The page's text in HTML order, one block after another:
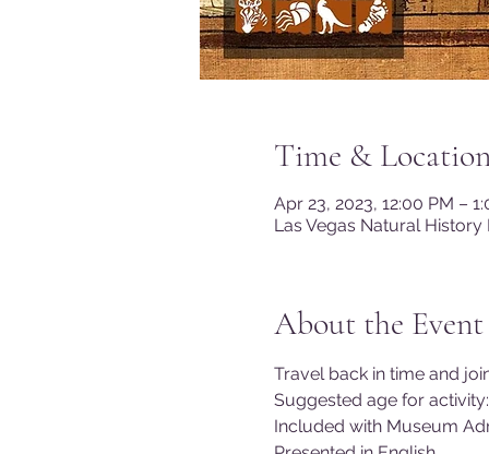
Time &
Apr 23, 2023, 12:00 PM –
Las Vegas Natural History
About the Event
Travel back in time and
Suggested age for
Included with Museum